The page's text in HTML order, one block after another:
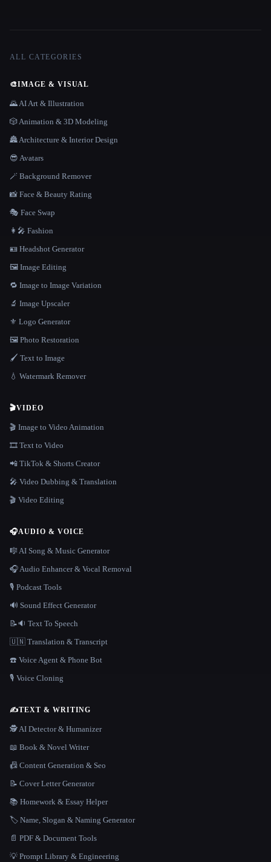
ALL CATEGORIES
🎨IMAGE & VISUAL
🌄 AI Art & Illustration
🎲 Animation & 3D Modeling
🏯 Architecture & Interior Design
😎 Avatars
🪄 Background Remover
📸 Face & Beauty Rating
🎭 Face Swap
👩‍🎤 Fashion
🪪 Headshot Generator
🖼️ Image Editing
🔁 Image to Image Variation
🔬 Image Upscaler
⚜️ Logo Generator
🖼️ Photo Restoration
🖌️ Text to Image
💧 Watermark Remover
🎬VIDEO
🎬 Image to Video Animation
🎞️ Text to Video
📲 TikTok & Shorts Creator
🎤 Video Dubbing & Translation
🎬 Video Editing
🎧AUDIO & VOICE
🎼 AI Song & Music Generator
🎧 Audio Enhancer & Vocal Removal
🎙️ Podcast Tools
🔊 Sound Effect Generator
📝🔉 Text To Speech
🇺🇳 Translation & Transcript
☎️ Voice Agent & Phone Bot
🎙️ Voice Cloning
✍️TEXT & WRITING
🕵️ AI Detector & Humanizer
📖 Book & Novel Writer
📠 Content Generation & Seo
📝 Cover Letter Generator
📚 Homework & Essay Helper
🏷️ Name, Slogan & Naming Generator
📄 PDF & Document Tools
💡 Prompt Library & Engineering